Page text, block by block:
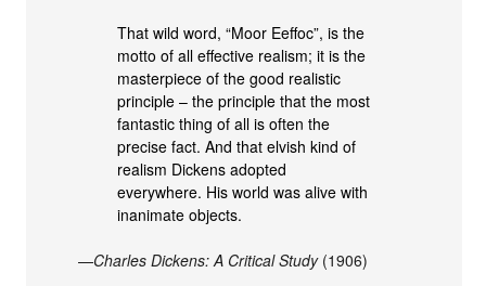
That wild word, “Moor Eeffoc”, is the
motto of all effective realism; it is the
masterpiece of the good realistic
principle – the principle that the most
fantastic thing of all is often the
precise fact. And that elvish kind of
realism Dickens adopted
everywhere. His world was alive with
inanimate objects.
—Charles Dickens: A Critical Study(1906)